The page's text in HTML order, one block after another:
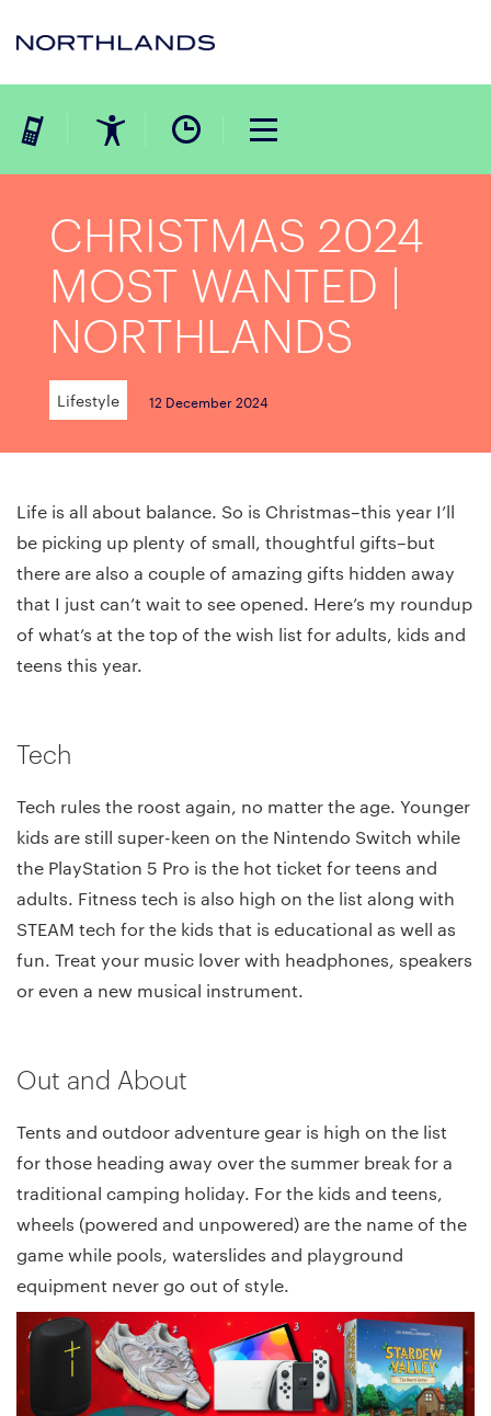
CHRISTMAS 2024
MOST WANTED |
NORTHLANDS
Lifestyle 12 December 2024
Life is all about balance. So is Christmas–this year I’ll
be picking up plenty of small, thoughtful gifts–but
there are also a couple of amazing gifts hidden away
that I just can’t wait to see opened. Here’s my roundup
of what’s at the top of the wish list for adults, kids and
teens this year.
Tech
Tech rules the roost again, no matter the age. Younger
kids are still super-keen on the Nintendo Switch while
the PlayStation 5 Pro is the hot ticket for teens and
adults. Fitness tech is also high on the list along with
STEAM tech for the kids that is educational as well as
fun. Treat your music lover with headphones, speakers
or even a new musical instrument.
Out and About
Tents and outdoor adventure gear is high on the list
for those heading away over the summer break for a
traditional camping holiday. For the kids and teens,
wheels (powered and unpowered) are the name of the
game while pools, waterslides and playground
equipment never go out of style.